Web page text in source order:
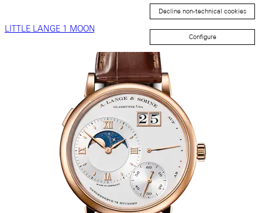
LITTLE LANGE 1 MOON PHASE
Decline non-technical cookies
Configure